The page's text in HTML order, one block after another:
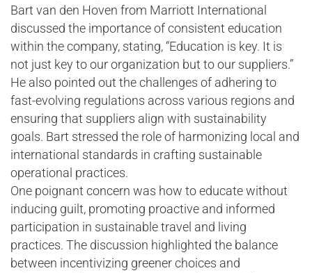
Bart van den Hoven from Marriott International
discussed the importance of consistent education
within the company, stating, “Education is key. It is
not just key to our organization but to our suppliers.”
He also pointed out the challenges of adhering to
fast-evolving regulations across various regions and
ensuring that suppliers align with sustainability
goals. Bart stressed the role of harmonizing local and
international standards in crafting sustainable
operational practices.
One poignant concern was how to educate without
inducing guilt, promoting proactive and informed
participation in sustainable travel and living
practices. The discussion highlighted the balance
between incentivizing greener choices and